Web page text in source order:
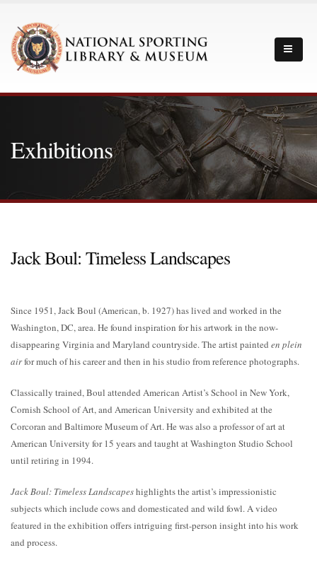
Exhibitions
Jack Boul: Timeless Landscapes
Since 1951, Jack Boul (American, b. 1927) has lived and worked in the
Washington, DC, area. He found inspiration for his artwork in the now-
disappearing Virginia and Maryland countryside. The artist painted en plein
airfor much of his career and then in his studio from reference photographs.
Classically trained, Boul attended American Artist’s School in New York,
Cornish School of Art, and American University and exhibited at the
Corcoran and Baltimore Museum of Art. He was also a professor of art at
American University for 15 years and taught at Washington Studio School
until retiring in 1994.
Jack Boul: Timeless Landscapeshighlights the artist’s impressionistic
subjects which include cows and domesticated and wild fowl. A video
featured in the exhibition offers intriguing first-person insight into his work
and process.